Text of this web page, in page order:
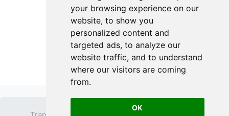
your browsing experience on our
website, to show you
personalized content and
targeted ads, to analyze our
website traffic, and to understand
where our visitors are coming
from.
OK